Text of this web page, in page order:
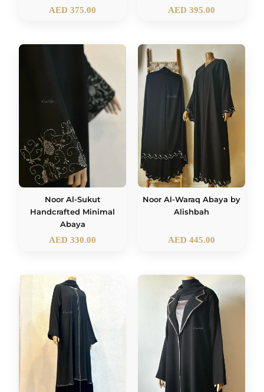
AED 375.00 AED 395.00
Noor Al-Sukut
Handcrafted Minimal
Abaya
AED 330.00
Noor Al-Waraq Abaya by
Alishbah
AED 445.00